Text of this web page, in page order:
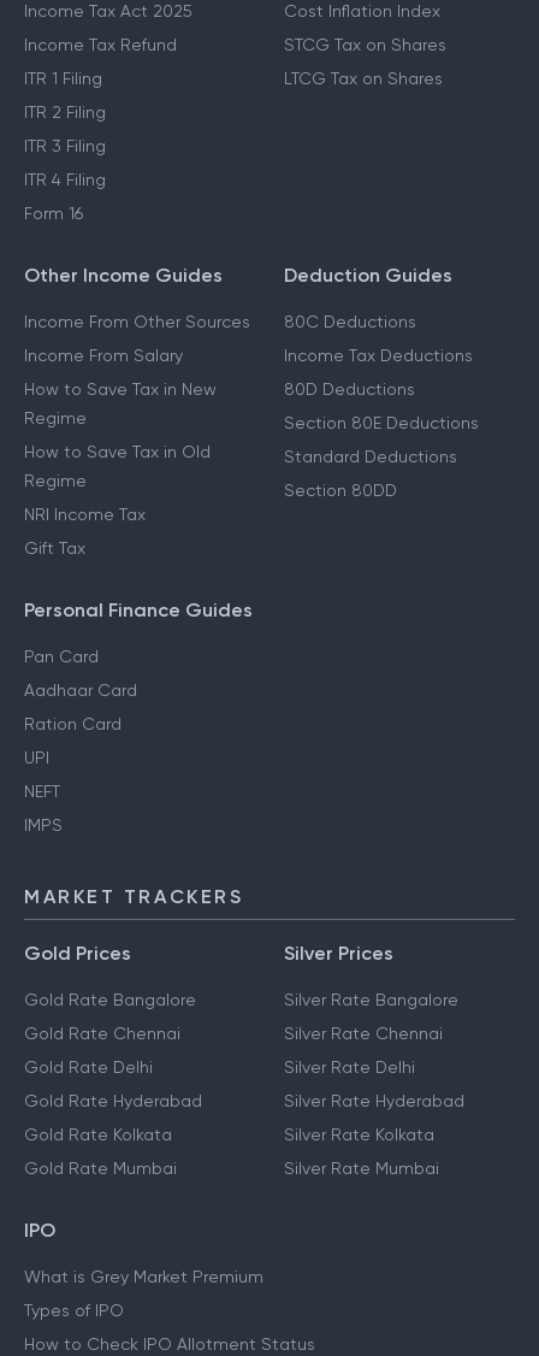
Income Tax Act 2025
Income Tax Refund
ITR 1 Filing
ITR 2 Filing
ITR 3 Filing
ITR 4 Filing
Form 16
Cost Inflation Index
STCG Tax on Shares
LTCG Tax on Shares
Other Income Guides
Income From Other Sources
Income From Salary
How to Save Tax in New
Regime
How to Save Tax in Old
Regime
NRI Income Tax
Gift Tax
Deduction Guides
80C Deductions
Income Tax Deductions
80D Deductions
Section 80E Deductions
Standard Deductions
Section 80DD
Personal Finance Guides
Pan Card
Aadhaar Card
Ration Card
UPI
NEFT
IMPS
MARKET TRACKERS
Gold Prices
Gold Rate Bangalore
Gold Rate Chennai
Gold Rate Delhi
Gold Rate Hyderabad
Gold Rate Kolkata
Gold Rate Mumbai
Silver Prices
Silver Rate Bangalore
Silver Rate Chennai
Silver Rate Delhi
Silver Rate Hyderabad
Silver Rate Kolkata
Silver Rate Mumbai
IPO
What is Grey Market Premium
Types of IPO
How to Check IPO Allotment Status